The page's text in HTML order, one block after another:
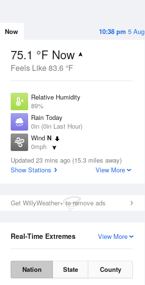
10:38 pm 5 Aug
Now
75.1 °F Now
Feels Like 83.6 °F
Relative Humidity
89%
Rain Today
0in (0in Last Hour)
Wind N
0mph
Dew Point
71.5 °F
Updated 23 mins ago (15.3 miles away)
Show Stations
View More
Get WillyWeather+ to remove ads
View More
Real-Time Extremes
Nation State County
Aug
61
Chance
Thunderstorms
2 pm